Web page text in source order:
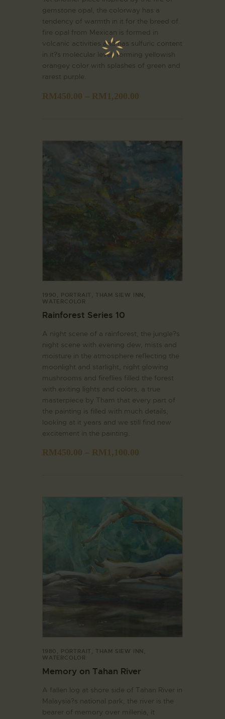
gemstone opal, the colorway has a
tendency of warmth in it for the breed of
fire opal from Mexican is formed in
volcanic activities and has sulfuric content
in it?s molecular level, forming yellowish
orangey color with splashes of green and
rarest purple.
RM450.00 – RM 1,200.00
1990 , PORTRAIT , THAM SIEW INN ,
WATERCOLOR
Rainforest Series 10
A night scene of a rainforest, the jungle?s
night scene with evening dew, mists and
moisture in the atmosphere reflecting the
moonlight and starlight, night glowing
mushrooms and fireflies filled the forest
with exiting lights and colors, a true
masterpiece by Tham that every part of
the painting is filled with much details,
looking at it years and we still find new
excitement in the painting.
RM450.00 – RM1,100.00
1980 , PORTRAIT , THAM SIEW INN ,
WATERCOLOR
Memory on Tahan River
A fallen log at shore side of Tahan River in
Malaysia?s national park, the river is the
bearer of memory over millenia, it